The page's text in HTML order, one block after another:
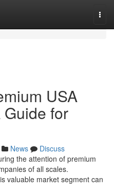
USA
Guide for
News
Discuss
the attention of premium
of all scales.
valuable market segment can